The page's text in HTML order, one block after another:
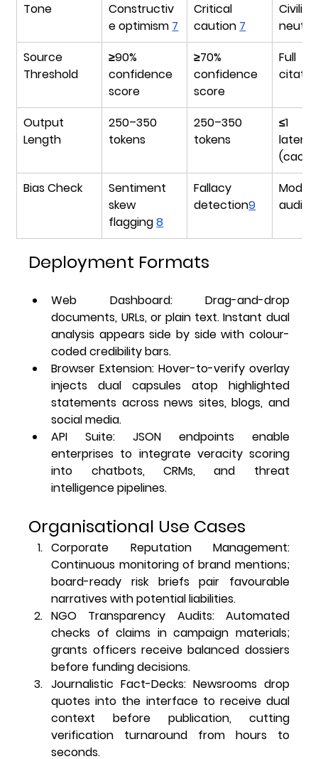
Tone
Constructiv
e optimism 7
Critical
caution 7
Source
Threshold
≥90%
confidence
score
≥70%
confidence
score
Full
Output
Length
250–350
tokens
250–350
tokens
≤1
Bias Check
Sentiment
skew
flagging 8
Fallacy
detection9
audit
Deployment Formats
Web Dashboard: Drag-and-drop
documents, URLs, or plain text. Instant dual
analysis appears side by side with colour-
coded credibility bars.
Browser Extension: Hover-to-verify overlay
injects dual capsules atop highlighted
statements across news sites, blogs, and
social media.
API Suite: JSON endpoints enable
enterprises to integrate veracity scoring
into chatbots, CRMs, and threat
intelligence pipelines.
Organisational Use Cases
Corporate Reputation Management:
Continuous monitoring of brand mentions;
board-ready risk briefs pair favourable
narratives with potential liabilities.
NGO Transparency Audits: Automated
checks of claims in campaign materials;
grants officers receive balanced dossiers
before funding decisions.
Journalistic Fact-Decks: Newsrooms drop
quotes into the interface to receive dual
context before publication, cutting
verification turnaround from hours to
seconds.